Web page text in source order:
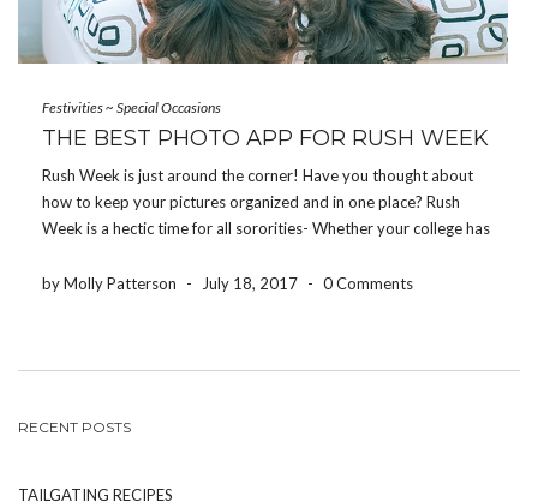
Festivities~ Special Occasions
THE BEST PHOTO APP FOR RUSH WEEK
Rush Week is just around the corner! Have you thought about
how to keep your pictures organized and in one place? Rush
Week is a hectic time for all sororities- Whether your college has
[…]
by Molly Patterson - July 18, 2017 - 0 Comments
RECENT POSTS
TAILGATING RECIPES